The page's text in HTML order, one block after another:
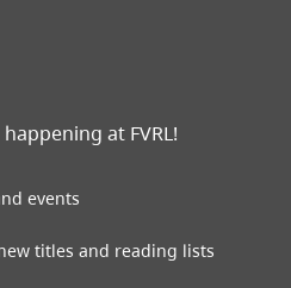
at FVRL!
events
titles and reading lists